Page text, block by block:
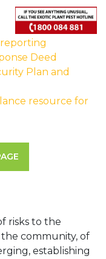
Deed
Plan and
resource for
risks to the
community, of
establishing